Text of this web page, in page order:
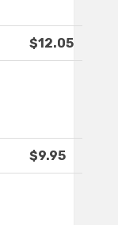
$12.05
$9.95